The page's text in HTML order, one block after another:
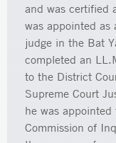
and was certified
was appointed
judge in the Bat
completed an
to the District
Supreme Court
he was appointed
Commission of